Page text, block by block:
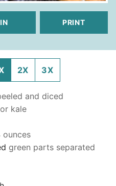
PRINT
2X 3X
and diced
or kale
ounces
green parts separated